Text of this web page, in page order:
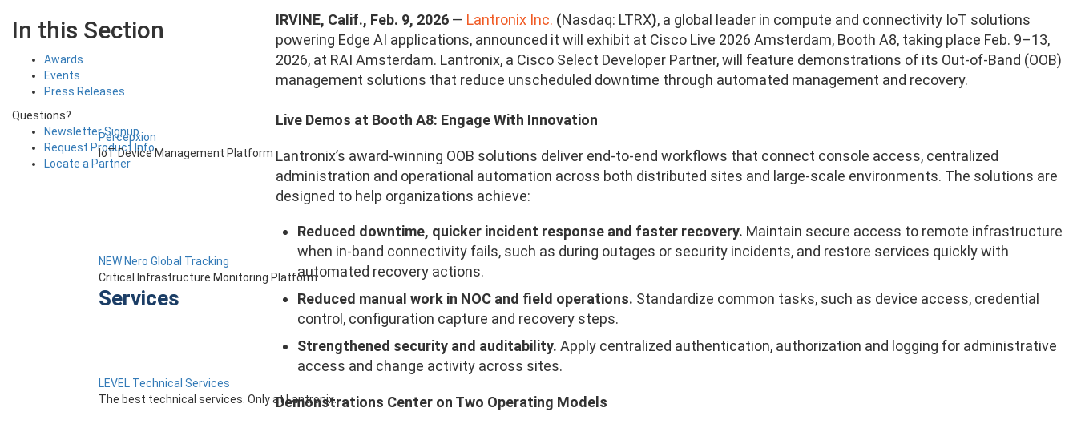
Percepxion
IoT Device Management Platform
NEW Nero Global Tracking
Critical Infrastructure Monitoring Platform
Services
LEVEL Technical Services
The best technical services. Only at Lantronix.
IRVINE, Calif., Feb. 9, 2026— Lantronix Inc. (Nasdaq: LTRX), a global leader in compute and connectivity IoT solutions
powering Edge AI applications, announced it will exhibit at Cisco Live 2026 Amsterdam, Booth A8, taking place Feb. 9–13,
2026, at RAI Amsterdam. Lantronix, a Cisco Select Developer Partner, will feature demonstrations of its Out-of-Band (OOB)
management solutions that reduce unscheduled downtime through automated management and recovery.
Live Demos at Booth A8: Engage With Innovation
Lantronix’s award-winning OOB solutions deliver end-to-end workflows that connect console access, centralized
administration and operational automation across both distributed sites and large-scale environments. The solutions are
designed to help organizations achieve:
Reduced downtime, quicker incident response and faster recovery. Maintain secure access to remote infrastructure
when in-band connectivity fails, such as during outages or security incidents, and restore services quickly with
automated recovery actions.
Reduced manual work in NOC and field operations. Standardize common tasks, such as device access, credential
control, configuration capture and recovery steps.
Strengthened security and auditability. Apply centralized authentication, authorization and logging for administrative
access and change activity across sites.
Demonstrations Center on Two Operating Models
In this Section
Awards
Events
Press Releases
Questions?
Newsletter Signup
Request Product Info
Locate a Partner